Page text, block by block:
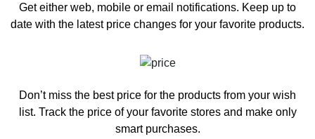
Get either web, mobile or email notifications. Keep up to
date with the latest price changes for your favorite products.
Don’t miss the best price for the products from your wish
list. Track the price of your favorite stores and make only
smart purchases.